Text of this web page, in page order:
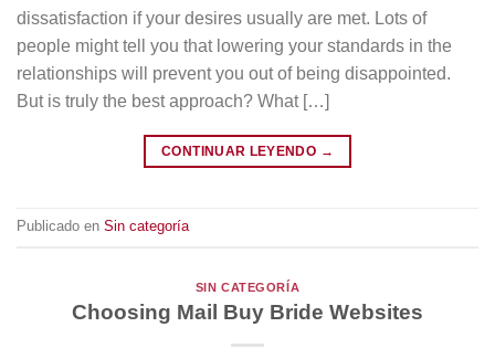
dissatisfaction if your desires usually are met. Lots of
people might tell you that lowering your standards in the
relationships will prevent you out of being disappointed.
But is truly the best approach? What […]
CONTINUAR LEYENDO →
Publicado en Sin categoría
SIN CATEGORÍA
Choosing Mail Buy Bride Websites